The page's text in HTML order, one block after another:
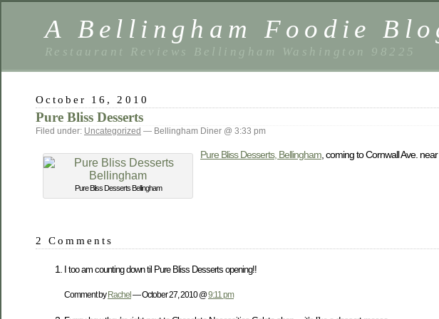
A Bellingham Foodie
Restaurant Reviews Bellingham Washington 98225
October 16, 2010
Pure Bliss Desserts
Filed under: Uncategorized — Bellingham Diner @ 3:33 pm
Pure Bliss Desserts Bellingham
Pure Bliss Desserts, Bellingham, coming to Cornwall Ave.
2 Comments
I too am counting down til Pure Bliss Desserts opening!!
Comment by Rachel — October 27, 2010 @9:11 pm